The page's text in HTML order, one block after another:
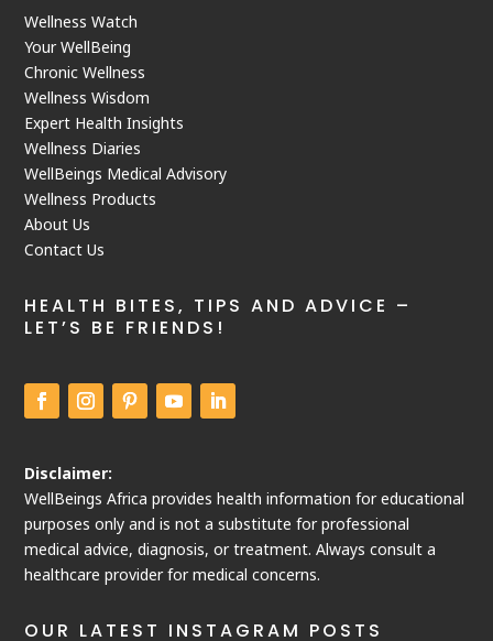
Wellness Watch
Your WellBeing
Chronic Wellness
Wellness Wisdom
Expert Health Insights
Wellness Diaries
WellBeings Medical Advisory
Wellness Products
About Us
Contact Us
HEALTH BITES, TIPS AND ADVICE –
LET’S BE FRIENDS!
Disclaimer:
WellBeings Africa provides health information for educational
purposes only and is not a substitute for professional
medical advice, diagnosis, or treatment. Always consult a
healthcare provider for medical concerns.
OUR LATEST INSTAGRAM POSTS